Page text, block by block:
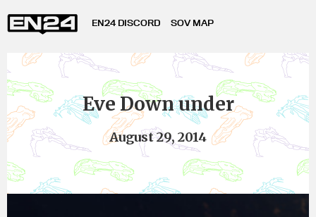
EN24 DISCORD SOV MAP
Eve Down under
August 29, 2014